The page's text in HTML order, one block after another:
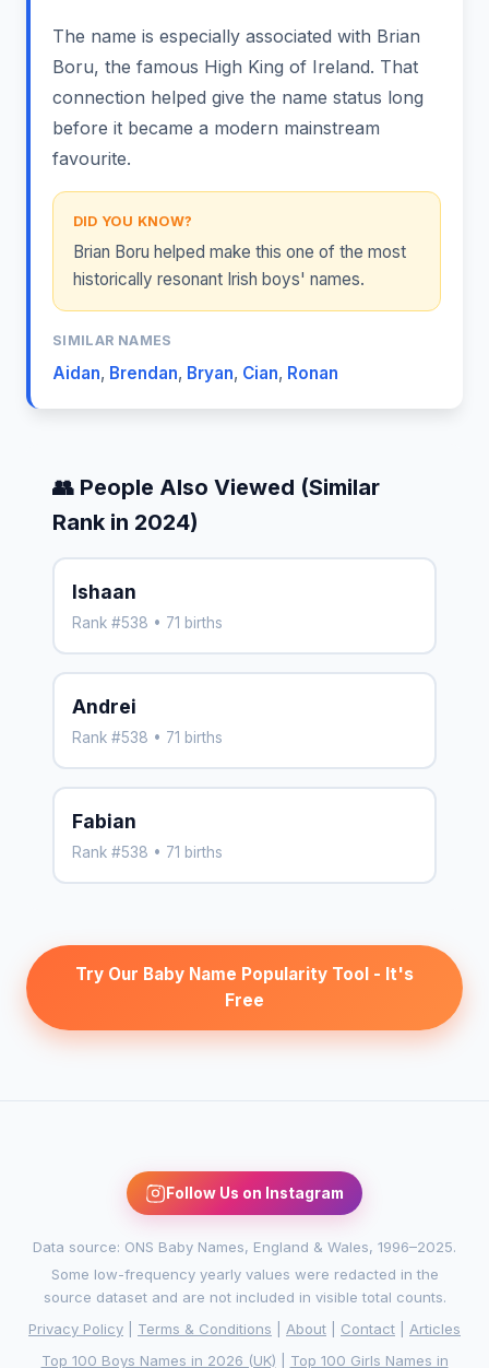
The name is especially associated with Brian
Boru, the famous High King of Ireland. That
connection helped give the name status long
before it became a modern mainstream
favourite.
DID YOU KNOW?
Brian Boru helped make this one of the most
historically resonant Irish boys' names.
SIMILAR NAMES
Aidan, Brendan, Bryan, Cian, Ronan
👥 People Also Viewed (Similar
Rank in 2024)
Ishaan
Rank #538 • 71 births
Andrei
Rank #538 • 71 births
Fabian
Rank #538 • 71 births
Try Our Baby Name Popularity Tool - It's
Free
Follow Us on Instagram
Data source: ONS Baby Names, England & Wales, 1996–2025.
Some low-frequency yearly values were redacted in the
source dataset and are not included in visible total counts.
Privacy Policy
Terms & Conditions About Contact
Articles
Top 100 Boys Names in 2026 (UK)
Top 100 Girls Names in